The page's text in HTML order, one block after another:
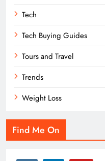
Tech
Tech Buying Guides
Tours and Travel
Trends
Weight Loss
Find Me On